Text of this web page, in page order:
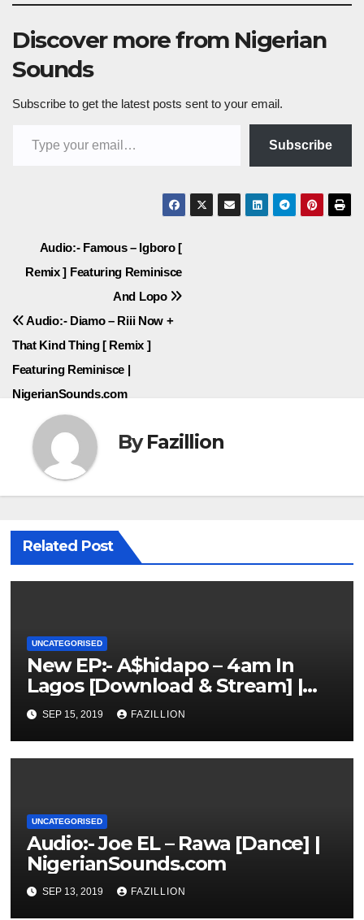
Discover more from Nigerian
Sounds
Subscribe to get the latest posts sent to your email.
Subscribe
Post
navigation
Audio:- Famous – Igboro [
Remix ] Featuring Reminisce
And Lopo
Audio:- Diamo – Riii Now +
That Kind Thing [ Remix ]
Featuring Reminisce |
NigerianSounds.com
ByFazillion
Related Post
UNCATEGORISED
New EP:- A$hidapo – 4am In
Lagos [Download & Stream] |
NigerianSounds.com
SEP 15, 2019 FAZILLION
UNCATEGORISED
Audio:- Joe EL – Rawa [Dance] |
NigerianSounds.com
SEP 13, 2019 FAZILLION